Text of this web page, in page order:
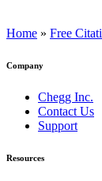
Home » Free
Company
Chegg Inc.
Contact Us
Support
Resources